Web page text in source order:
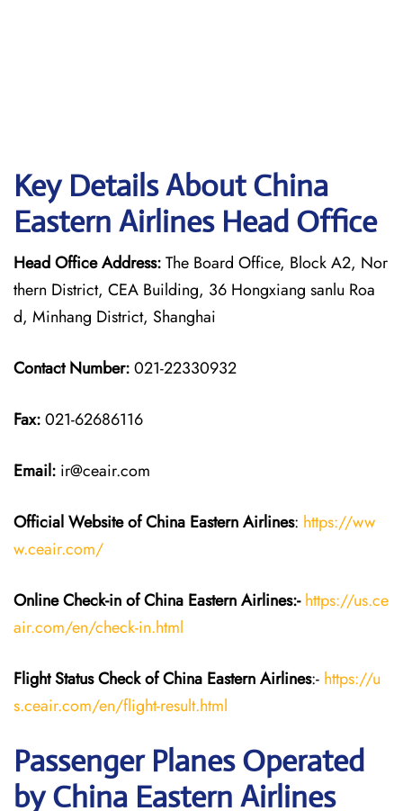
Key Details About China
Eastern Airlines Head Office
Head Office Address:The Board Office, Block A2, Nor
thern District, CEA Building, 36 Hongxiang sanlu Roa
d, Minhang District, Shanghai
Contact Number:021-22330932
Fax:021-62686116
Email: ir@ceair.com
Official Website of China EasternAirlines: https://ww
w.ceair.com/
Online Check-in of China EasternAirlines:- https://us.ce
air.com/en/check-in.html
Flight StatusCheckof China EasternAirlines:- https://u
s.ceair.com/en/flight-result.html
Passenger Planes Operated
by China Eastern Airlines